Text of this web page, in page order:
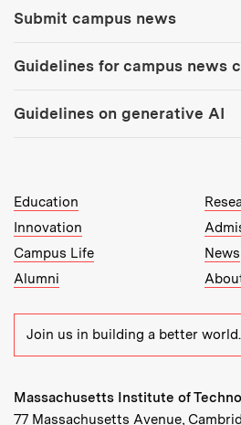
Submit campus news
Guidelines for campus news
Guidelines on generative AI
MIT Top Level Links:
Education
Innovation
Campus Life
News
Alumni
Join us in building a better world.
Massachusetts Institute of
77 Massachusetts Avenue,